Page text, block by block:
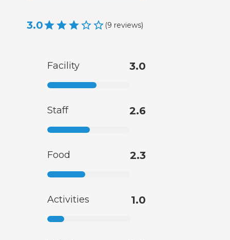
3.0 (9 reviews)
Facility 3.0
Staff 2.6
Food 2.3
Activities 1.0